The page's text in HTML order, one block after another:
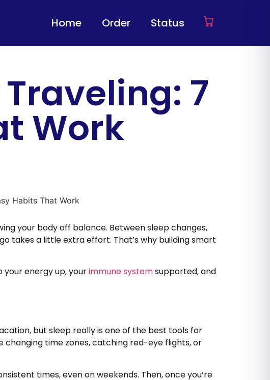
Home Order Status
7
Work
your body off balance. Between sleep changes,
takes a little extra effort. That’s why building smart
your energy up, yourimmune systemsupported, and
but sleep really is one of the best tools for
changing time zones, catching red-eye flights, or
times, even on weekends. Then, once you’re